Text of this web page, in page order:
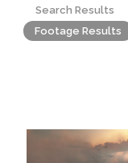
Search Results
Footage Results